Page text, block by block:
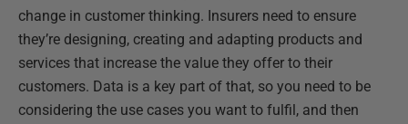
change in customer thinking. Insurers need to ensure
they’re designing, creating and adapting products and
services that increase the value they offer to their
customers. Data is a key part of that, so you need to be
considering the use cases you want to fulfil, and then